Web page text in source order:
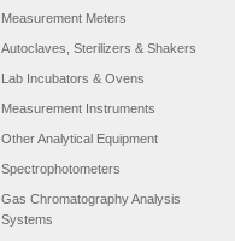
Measurement Meters
Autoclaves, Sterilizers & Shakers
Lab Incubators & Ovens
Measurement Instruments
Other Analytical Equipment
Spectrophotometers
Gas Chromatography Analysis
Systems